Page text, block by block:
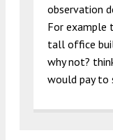
observation
For example
tall office
why not?
would pay to